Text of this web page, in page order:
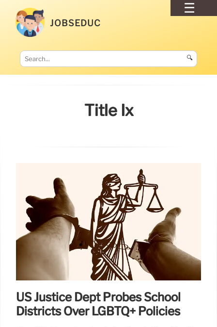
JOBSEDUC
🔍
Title Ix
US Justice Dept Probes School
Districts Over LGBTQ+ Policies